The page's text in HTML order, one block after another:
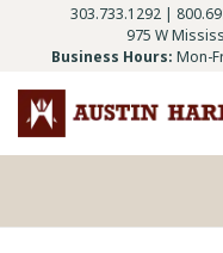
303.733.1292 |
975 W
Business Hours: Mon-